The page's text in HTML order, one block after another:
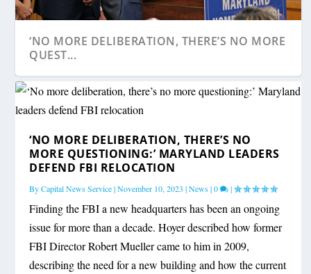
‘NO MORE DELIBERATION, THERE’S NO MORE
QUEST...
‘NO MORE DELIBERATION, THERE’S NO
MORE QUESTIONING:’ MARYLAND LEADERS
DEFEND FBI RELOCATION
ByCapital News Service|November 10, 2023 |News|0 |
Finding the FBI a new headquarters has been an ongoing
issue for more than a decade. Hoyer described how former
FBI Director Robert Mueller came to him in 2009,
describing the need for a new building and how the current